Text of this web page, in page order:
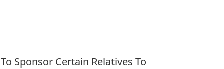
Sponsor Certain Relatives To